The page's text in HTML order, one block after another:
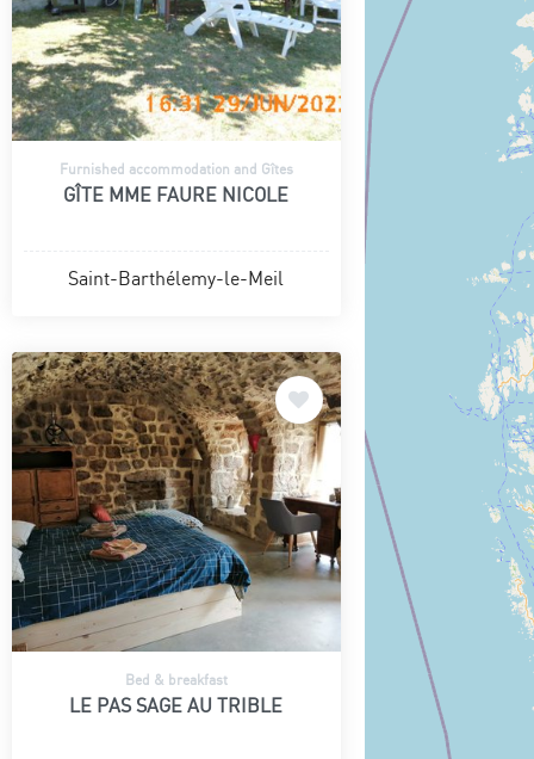
Furnished accommodation and Gîtes
GÎTE MME FAURE NICOLE
Saint-Barthélemy-le-Meil
Bed & breakfast
LE PAS SAGE AU TRIBLE